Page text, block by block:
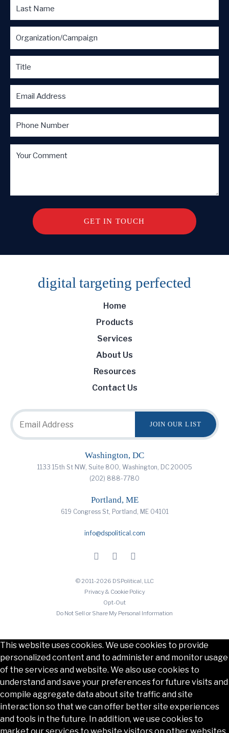
digital targeting perfected
Home
Products
Services
About Us
Resources
Contact Us
Washington, DC
1133 15th St NW, Suite 800, Washington, DC 20005
(202) 888-7780
Portland, ME
619 Congress St, Portland, ME 04101
info@dspolitical.com
© 2011-2026 DSPolitical, LLC
Privacy & Cookie Policy
Opt-Out
Do Not Sell or Share My Personal Information
This website uses cookies. We use cookies to provide
personalized content and to administer and monitor usage
of the services and website. We also use cookies to
understand and save your preferences for future visits and
compile aggregate data about site traffic and site
interaction so that we can offer better site experiences
and tools in the future. In addition, we use cookies to